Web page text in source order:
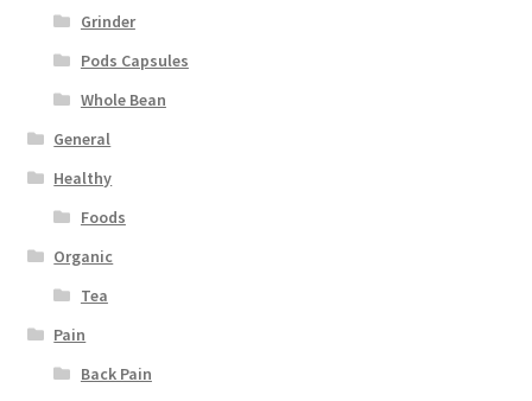
Grinder
Pods Capsules
Whole Bean
General
Healthy
Foods
Organic
Tea
Pain
Back Pain